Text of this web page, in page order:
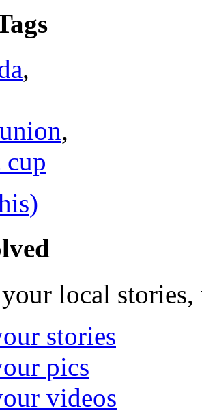
,
,
cup
local
stories
pics
videos